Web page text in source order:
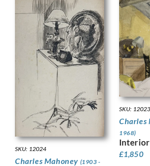
SKU: 12024
Charles Mahoney (1903 -
SKU: 12023
Charles
1968)
Interior
£1,850